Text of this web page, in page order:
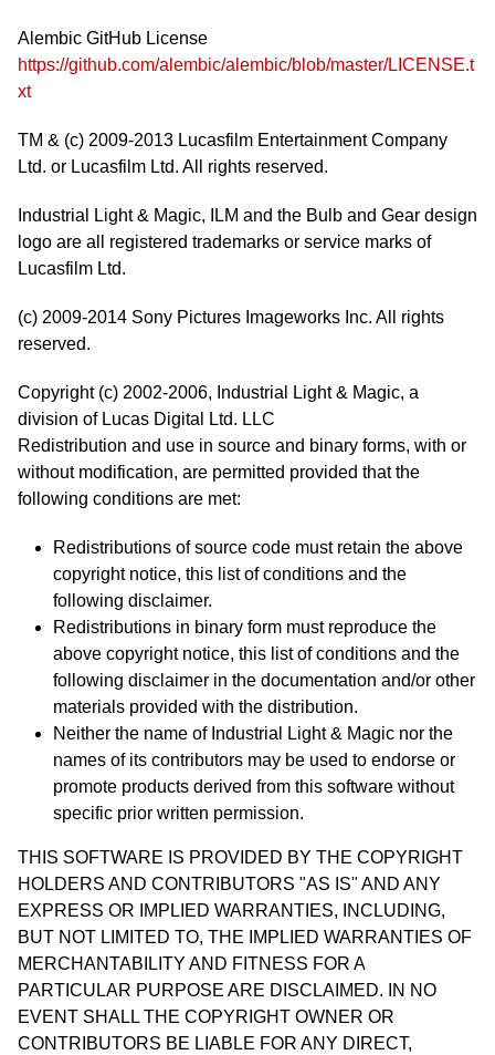
Alembic GitHub License
https://github.com/alembic/alembic/blob/master/LICENSE.t
xt
TM & (c) 2009-2013 Lucasfilm Entertainment Company
Ltd. or Lucasfilm Ltd. All rights reserved.
Industrial Light & Magic, ILM and the Bulb and Gear design
logo are all registered trademarks or service marks of
Lucasfilm Ltd.
(c) 2009-2014 Sony Pictures Imageworks Inc. All rights
reserved.
Copyright (c) 2002-2006, Industrial Light & Magic, a
division of Lucas Digital Ltd. LLC
Redistribution and use in source and binary forms, with or
without modification, are permitted provided that the
following conditions are met:
Redistributions of source code must retain the above
copyright notice, this list of conditions and the
following disclaimer.
Redistributions in binary form must reproduce the
above copyright notice, this list of conditions and the
following disclaimer in the documentation and/or other
materials provided with the distribution.
Neither the name of Industrial Light & Magic nor the
names of its contributors may be used to endorse or
promote products derived from this software without
specific prior written permission.
THIS SOFTWARE IS PROVIDED BY THE COPYRIGHT
HOLDERS AND CONTRIBUTORS "AS IS" AND ANY
EXPRESS OR IMPLIED WARRANTIES, INCLUDING,
BUT NOT LIMITED TO, THE IMPLIED WARRANTIES OF
MERCHANTABILITY AND FITNESS FOR A
PARTICULAR PURPOSE ARE DISCLAIMED. IN NO
EVENT SHALL THE COPYRIGHT OWNER OR
CONTRIBUTORS BE LIABLE FOR ANY DIRECT,